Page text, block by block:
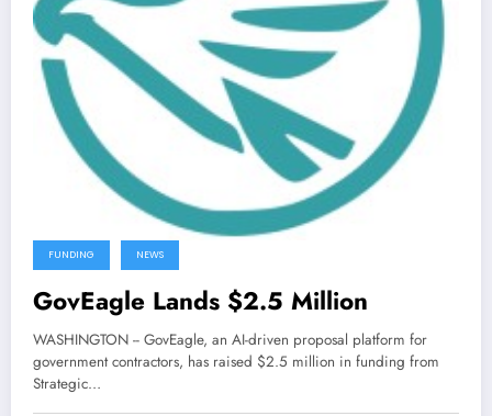
FUNDING NEWS
GovEagle Lands $2.5 Million
WASHINGTON -- GovEagle, an AI-driven proposal platform for
government contractors, has raised $2.5 million in funding from
Strategic…